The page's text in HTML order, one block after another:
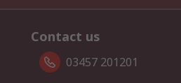
Contact us
03457 201201